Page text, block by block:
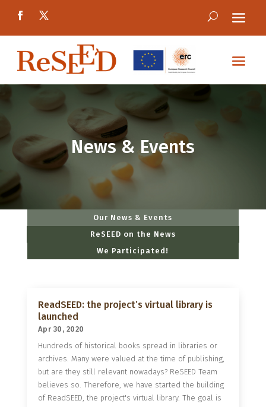
News & Events
Our News & Events
ReSEED on the News
We Participated!
ReadSEED: the project’s virtual library is
launched
Apr 30, 2020
Hundreds of historical books spread in libraries or
archives. Many were valued at the time of publishing,
but are they still relevant nowadays? ReSEED Team
believes so. Therefore, we have started the building
of ReadSEED, the project's virtual library. The goal is